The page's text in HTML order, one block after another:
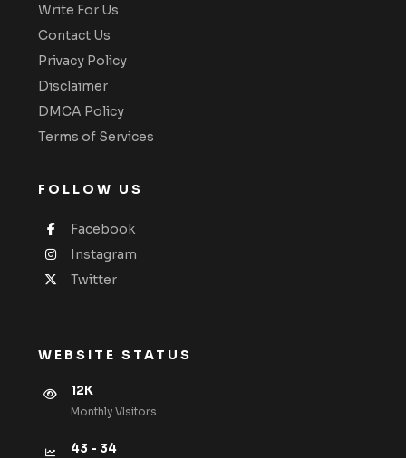
Write For Us
Contact Us
Privacy Policy
Disclaimer
DMCA Policy
Terms of Services
FOLLOW US
Facebook
Instagram
Twitter
WEBSITE STATUS
12K
Monthly VIsitors
43 - 34